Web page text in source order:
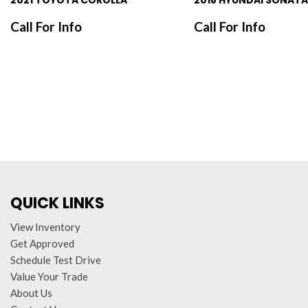
Call For Info Call For Info
QUICK LINKS
View Inventory
Get Approved
Schedule Test Drive
Value Your Trade
About Us